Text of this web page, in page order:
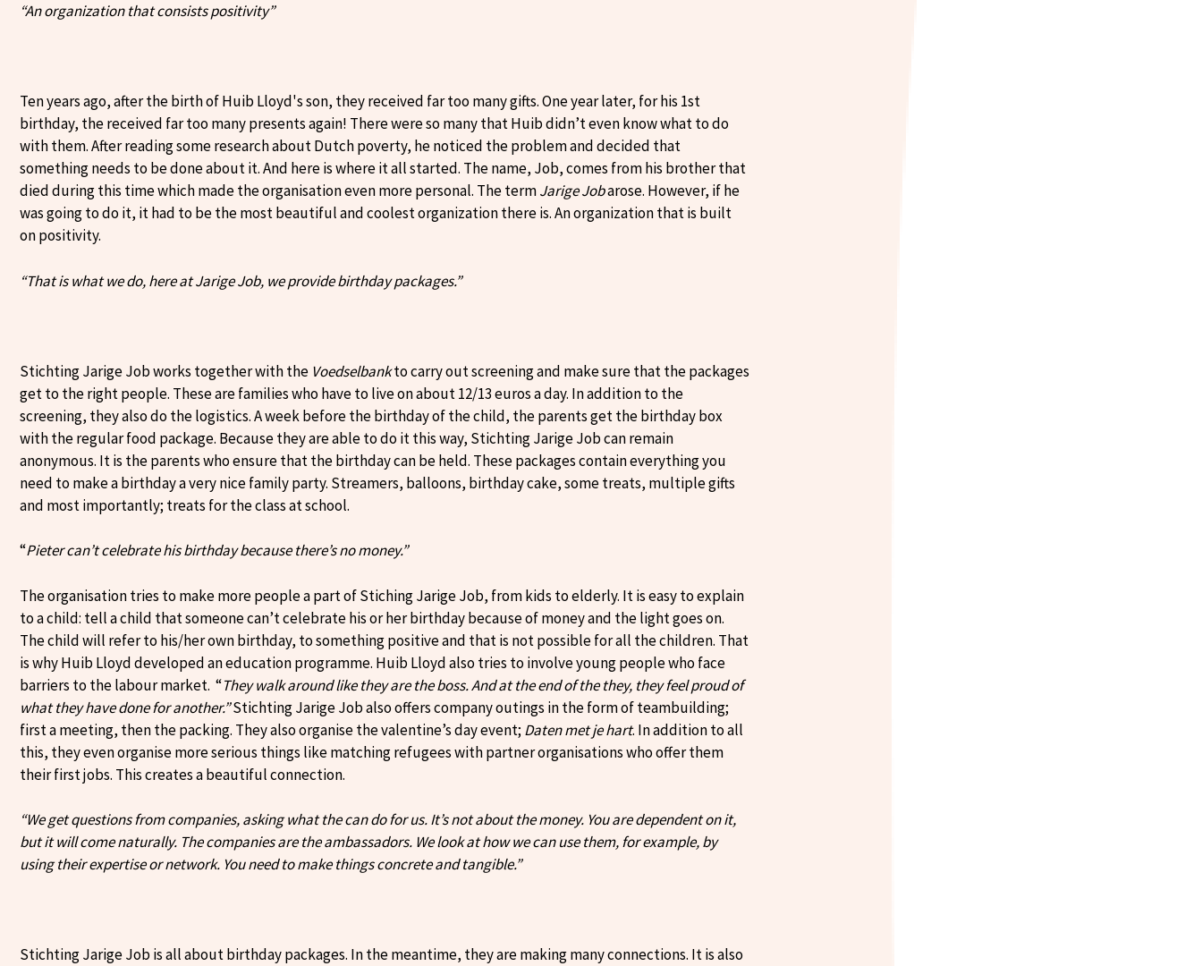
“An organization that consists positivity”
Ten years ago, after the birth of Huib Lloyd's son, they received far too many gifts. One year later, for his 1st
birthday, the received far too many presents again! There were so many that Huib didn’t even know what to do
with them. After reading some research about Dutch poverty, he noticed the problem and decided that
something needs to be done about it. And here is where it all started. The name, Job, comes from his brother that
died during this time which made the organisation even more personal. The termJarige Jobarose. However, if he
was going to do it, it had to be the most beautiful and coolest organization there is. An organization that is built
on positivity.
“That is what we do, here at Jarige Job, we provide birthday packages.”
Stichting Jarige Job works together with the Voedselbankto carry out screening and make sure that the packages
get to the right people. These are families who have to live on about 12/13 euros a day. In addition to the
screening, they also do the logistics. A week before the birthday of the child, the parents get the birthday box
with the regular food package. Because they are able to do it this way, Stichting Jarige Job can remain
anonymous. It is the parents who ensure that the birthday can be held. These packages contain everything you
need to make a birthday a very nice family party. Streamers, balloons, birthday cake, some treats, multiple gifts
and most importantly; treats for the class at school.
“Pieter can’t celebrate his birthday because there’s no money.”
The organisation tries to make more people a part of Stiching Jarige Job, from kids to elderly. It is easy to explain
to a child: tell a child that someone can’t celebrate his or her birthday because of money and the light goes on.
The child will refer to his/her own birthday, to something positive and that is not possible for all the children. That
is why Huib Lloyd developed an education programme. Huib Lloyd also tries to involve young people who face
barriers to the labour market. “They walk around like they are the boss. And at the end of the they, they feel proud of
what they have done for another.”Stichting Jarige Job also offers company outings in the form of teambuilding;
first a meeting, then the packing. They also organise the valentine’s day event; Daten met je hart. In addition to all
this, they even organise more serious things like matching refugees with partner organisations who offer them
their first jobs. This creates a beautiful connection.
“We get questions from companies, asking what the can do for us. It’s not about the money. You are dependent on it,
but it will come naturally. The companies are the ambassadors. We look at how we can use them, for example, by
using their expertise or network. You need to make things concrete and tangible.”
Stichting Jarige Job is all about birthday packages. In the meantime, they are making many connections. It is also